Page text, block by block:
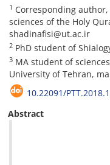
1 Corresponding
sciences of the Holy
shadinafisi@ut.ac.ir
2 PhD student of
3 MA student of
University of Tehran,
10.22091/
Abstract